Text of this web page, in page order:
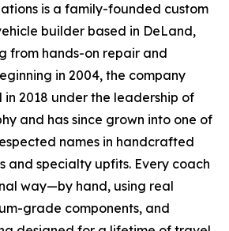
is a family-founded custom
builder based in DeLand,
from hands-on repair and
in 2004, the company
2018 under the leadership of
and has since grown into one of
names in handcrafted
and specialty upfits. Every coach
way—by hand, using real
grade components, and